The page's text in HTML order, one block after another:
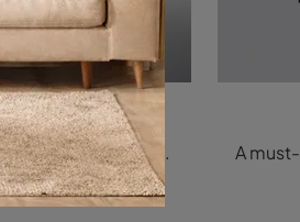
Floor lamps: discover more about the Cadmo metal lamp that we recommend.